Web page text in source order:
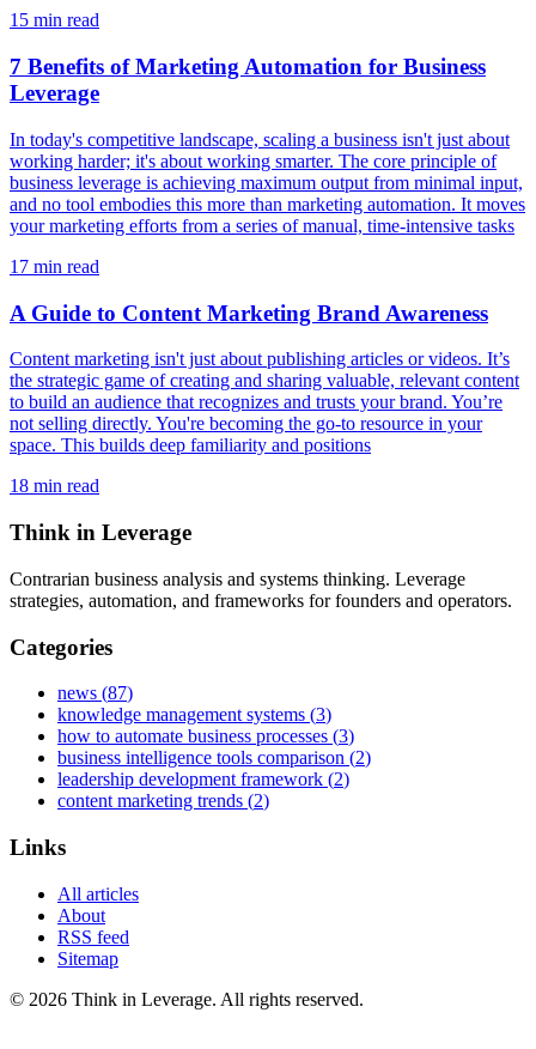
15 min read
7 Benefits of Marketing Automation for Business
Leverage
In today's competitive landscape, scaling a business isn't just about
working harder; it's about working smarter. The core principle of
business leverage is achieving maximum output from minimal input,
and no tool embodies this more than marketing automation. It moves
your marketing efforts from a series of manual, time-intensive tasks
17 min read
A Guide to Content Marketing Brand Awareness
Content marketing isn't just about publishing articles or videos. It’s
the strategic game of creating and sharing valuable, relevant content
to build an audience that recognizes and trusts your brand. You’re
not selling directly. You're becoming the go-to resource in your
space. This builds deep familiarity and positions
18 min read
Think in Leverage
Contrarian business analysis and systems thinking. Leverage
strategies, automation, and frameworks for founders and operators.
Categories
news (87)
knowledge management systems (3)
how to automate business processes (3)
business intelligence tools comparison (2)
leadership development framework (2)
content marketing trends (2)
Links
All articles
About
RSS feed
Sitemap
© 2026 Think in Leverage. All rights reserved.